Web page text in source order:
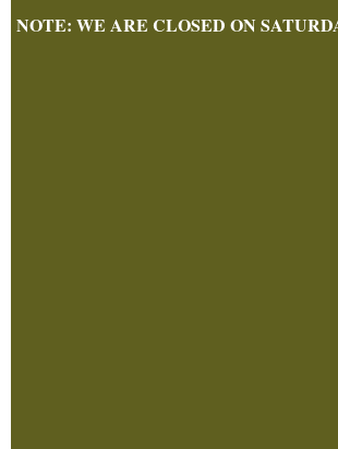
NOTE: WE ARE CLOSED ON